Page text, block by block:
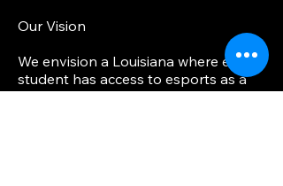
Our Vision
We envision a Louisiana where every
student has access to esports as a
pathway to learning, leadership, and